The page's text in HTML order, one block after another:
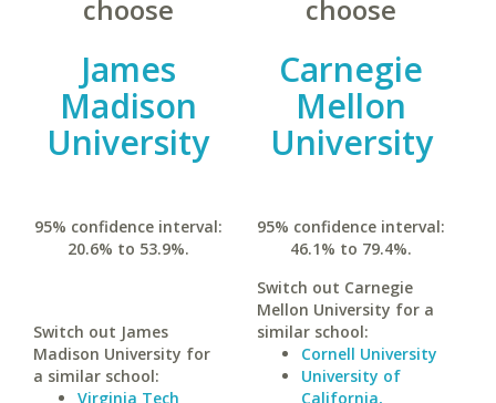
choose
James
Madison
University
95% confidence interval:
20.6% to 53.9%.
Switch out James
Madison University for
a similar school:
Virginia Tech
choose
Carnegie
Mellon
University
95% confidence interval:
46.1% to 79.4%.
Switch out Carnegie
Mellon University for a
similar school:
Cornell University
University of
California,